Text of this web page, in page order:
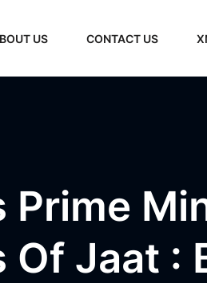
US CONTACT US
Prime
Jaat :